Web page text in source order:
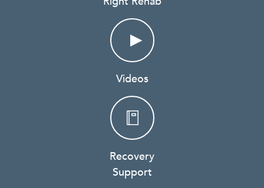
Videos
Recovery
Support